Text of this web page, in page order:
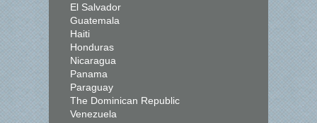
El Salvador
Guatemala
Haiti
Honduras
Nicaragua
Panama
Paraguay
The Dominican Republic
Venezuela